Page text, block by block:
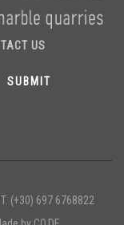
US
SUBMIT
T. (+30) 697 6768822